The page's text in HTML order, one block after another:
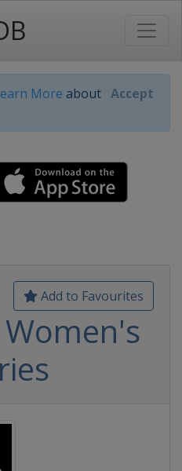
More about Accept
Add to Favourites
Women's